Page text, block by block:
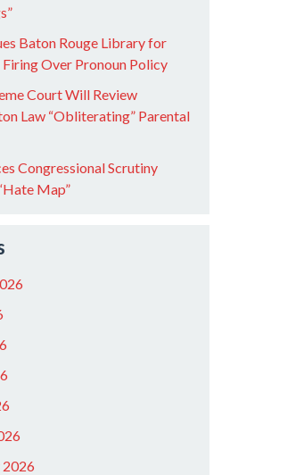
Baton Rouge Library for
Over Pronoun Policy
Court Will Review
Law “Obliterating” Parental
Congressional Scrutiny
Map”
2026